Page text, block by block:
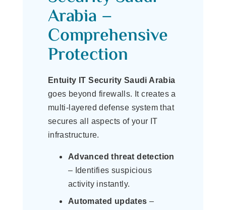
Arabia –
Comprehensive
Protection
Entuity IT Security Saudi Arabia
goes beyond firewalls. It creates a
multi-layered defense system that
secures all aspects of your IT
infrastructure.
Advanced threat detection
– Identifies suspicious
activity instantly.
Automated updates –